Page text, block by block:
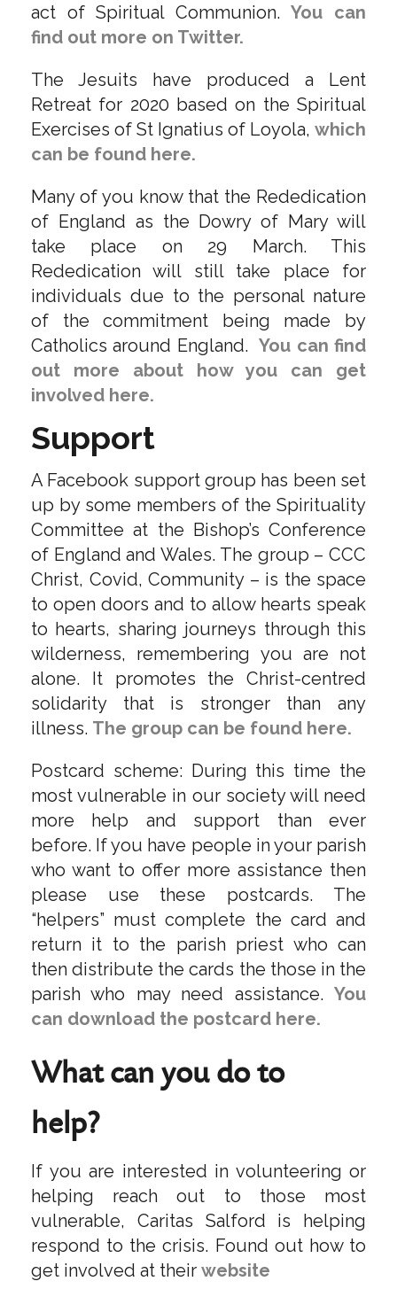
act of Spiritual Communion.You can
find out more on Twitter.
The Jesuits have produced a Lent
Retreat for 2020 based on the Spiritual
Exercises of St Ignatius of Loyola, which
can be found here.
Many of you know that the Rededication
of England as the Dowry of Mary will
take place on 29 March. This
Rededication will still take place for
individuals due to the personal nature
of the commitment being made by
Catholics around England.You can find
out more about how you can get
involved here.
Support
A Facebook support group has been set
up by some members of the Spirituality
Committee at the Bishop’s Conference
of England and Wales. The group – CCC
Christ, Covid, Community – is the space
to open doors and to allow hearts speak
to hearts, sharing journeys through this
wilderness, remembering you are not
alone. It promotes the Christ-centred
solidarity that is stronger than any
illness. The group can be found here.
Postcard scheme: During this time the
most vulnerable in our society will need
more help and support than ever
before. If you have people in your parish
who want to offer more assistance then
please use these postcards. The
“helpers” must complete the card and
return it to the parish priest who can
then distribute the cards the those in the
parish who may need assistance. You
can download the postcard here.
What can you do to
help?
If you are interested in volunteering or
helping reach out to those most
vulnerable, Caritas Salford is helping
respond to the crisis. Found out how to
get involved at their website